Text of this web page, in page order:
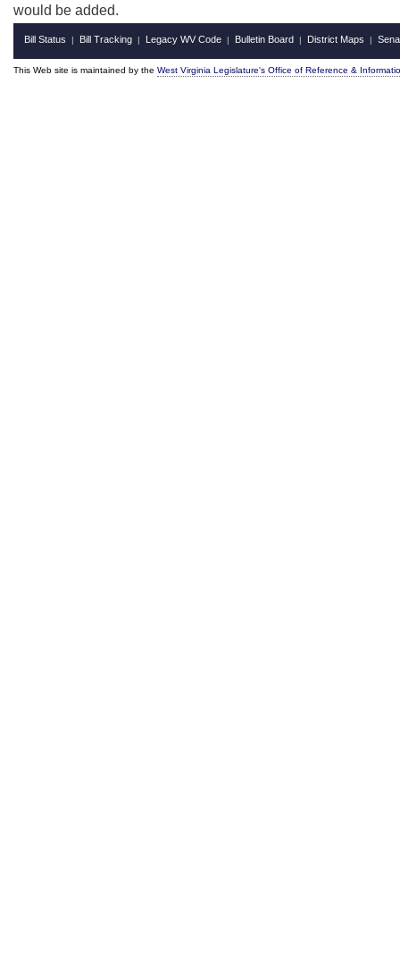
would be added.
Bill Status | Bill Tracking | Legacy WV Code | Bulletin Board | District Maps |
This Web site is maintained by the West Virginia Legislature's Office of Reference &